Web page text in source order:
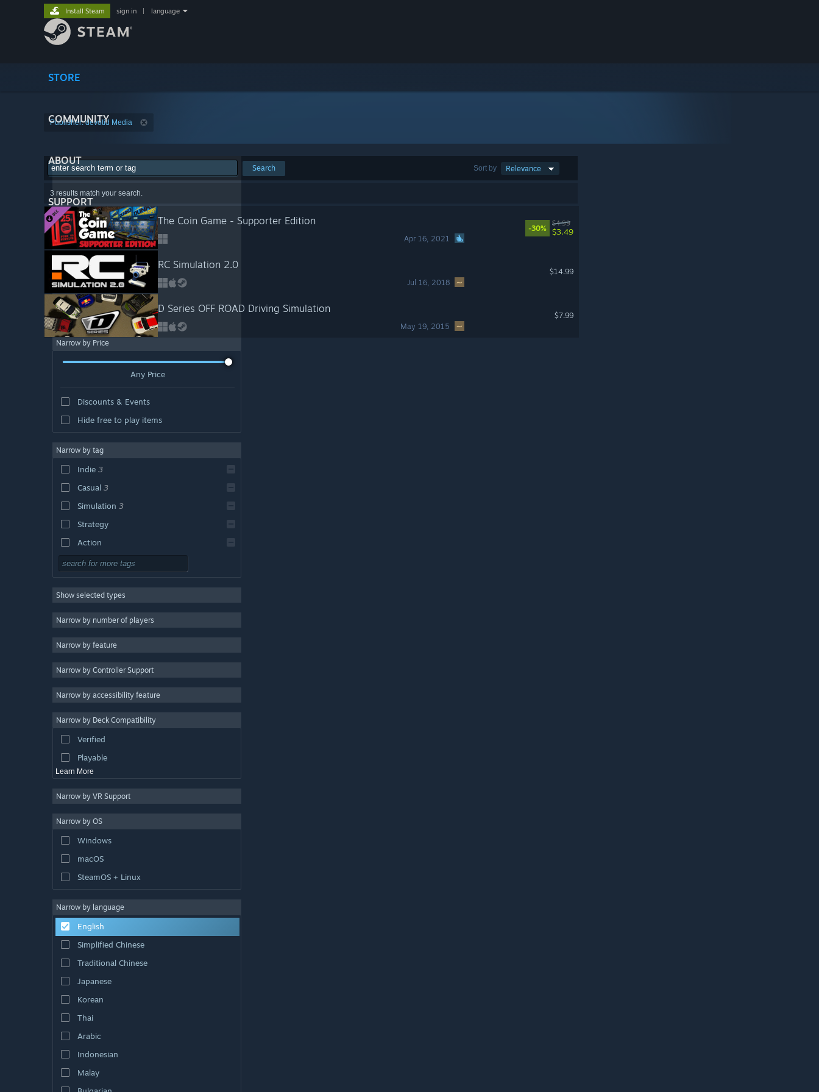
STORE
COMMUNITY
ABOUT
SUPPORT
Install Steam sign in language
Publisher: devotid Media
Sort by Relevance
Search
3 results match your search.
The Coin Game - Supporter Edition
Apr 16, 2021
-30%
$4.99
$3.49
RC Simulation 2.0
Jul 16, 2018
$14.99
D Series OFF ROAD Driving Simulation
May 19, 2015
$7.99
Narrow by Price
Any Price
Discounts & Events
Hide free to play items
Narrow by tag
Indie 3
Casual 3
Simulation 3
Strategy
Action
Adventure
Utilities
Free to Play
Massively Multiplayer
Early Access
Video Production
Photo Editing
Show selected types
Narrow by number of players
Narrow by feature
Narrow by Controller Support
Narrow by accessibility feature
Narrow by Deck Compatibility
Verified
Playable
Learn More
Narrow by VR Support
Narrow by OS
Windows
macOS
SteamOS + Linux
Narrow by language
English
Simplified Chinese
Traditional Chinese
Japanese
Korean
Thai
Arabic
Indonesian
Malay